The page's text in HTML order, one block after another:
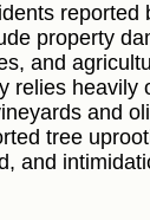
reported
property
and
relies heavily
and
tree
and